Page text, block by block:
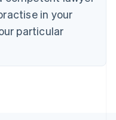
in your
particular